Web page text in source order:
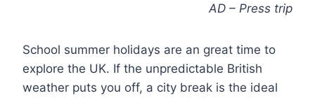
AD – Press trip
School summer holidays are an great time to
explore the UK. If the unpredictable British
weather puts you off, a city break is the ideal